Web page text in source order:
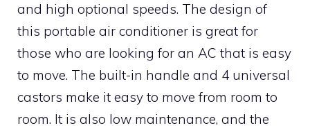
and high optional speeds. The design of
this portable air conditioner is great for
those who are looking for an AC that is easy
to move. The built-in handle and 4 universal
castors make it easy to move from room to
room. It is also low maintenance, and the